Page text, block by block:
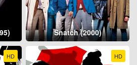
Snatch (2000)
HD HD